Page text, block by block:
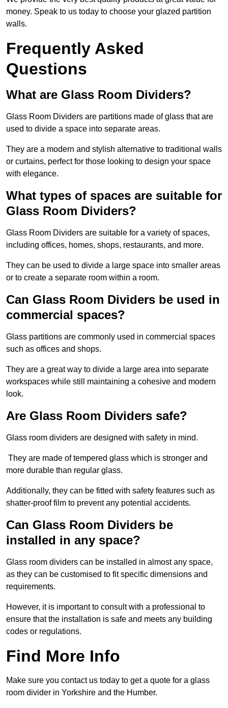
money. Speak to us today to choose your glazed partition
walls.
Frequently Asked
Questions
What are Glass Room Dividers?
Glass Room Dividers are partitions made of glass that are
used to divide a space into separate areas.
They are a modern and stylish alternative to traditional walls
or curtains, perfect for those looking to design your space
with elegance.
What types of spaces are suitable for
Glass Room Dividers?
Glass Room Dividers are suitable for a variety of spaces,
including offices, homes, shops, restaurants, and more.
They can be used to divide a large space into smaller areas
or to create a separate room within a room.
Can Glass Room Dividers be used in
commercial spaces?
Glass partitions are commonly used in commercial spaces
such as offices and shops.
They are a great way to divide a large area into separate
workspaces while still maintaining a cohesive and modern
look.
Are Glass Room Dividers safe?
Glass room dividers are designed with safety in mind.
They are made of tempered glass which is stronger and
more durable than regular glass.
Additionally, they can be fitted with safety features such as
shatter-proof film to prevent any potential accidents.
Can Glass Room Dividers be
installed in any space?
Glass room dividers can be installed in almost any space,
as they can be customised to fit specific dimensions and
requirements.
However, it is important to consult with a professional to
ensure that the installation is safe and meets any building
codes or regulations.
Find More Info
Make sure you contact us today to get a quote for a glass
room divider in Yorkshire and the Humber.